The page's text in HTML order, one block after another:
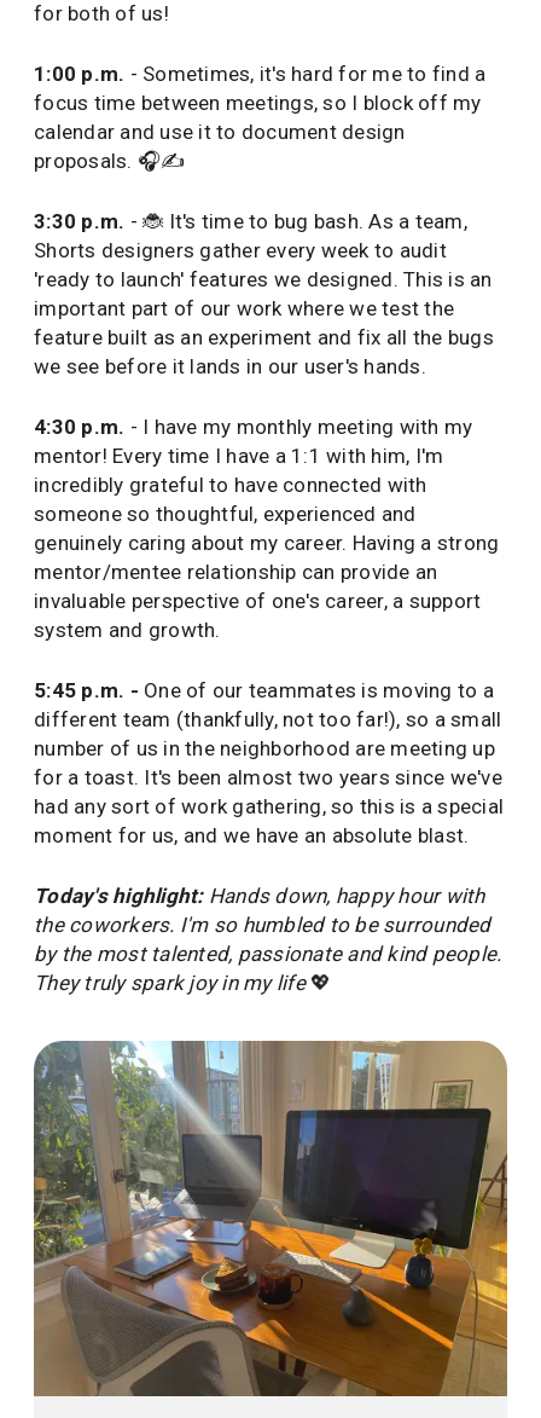
for both of us!
1:00 p.m. - Sometimes, it's hard for me to find a
focus time between meetings, so I block off my
calendar and use it to document design
proposals. 🎧✍️
3:30 p.m. - 🐞 It's time to bug bash. As a team,
Shorts designers gather every week to audit
'ready to launch' features we designed. This is an
important part of our work where we test the
feature built as an experiment and fix all the bugs
we see before it lands in our user's hands.
4:30 p.m. - I have my monthly meeting with my
mentor! Every time I have a 1:1 with him, I'm
incredibly grateful to have connected with
someone so thoughtful, experienced and
genuinely caring about my career. Having a strong
mentor/mentee relationship can provide an
invaluable perspective of one's career, a support
system and growth.
5:45 p.m. - One of our teammates is moving to a
different team (thankfully, not too far!), so a small
number of us in the neighborhood are meeting up
for a toast. It's been almost two years since we've
had any sort of work gathering, so this is a special
moment for us, and we have an absolute blast.
Today's highlight:Hands down, happy hour with
the coworkers. I'm so humbled to be surrounded
by the most talented, passionate and kind people.
They truly spark joy in my life💖